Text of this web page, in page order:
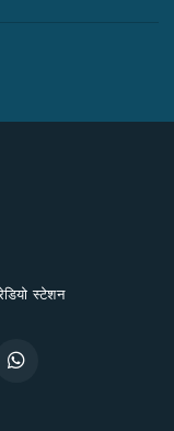
स्टेशन